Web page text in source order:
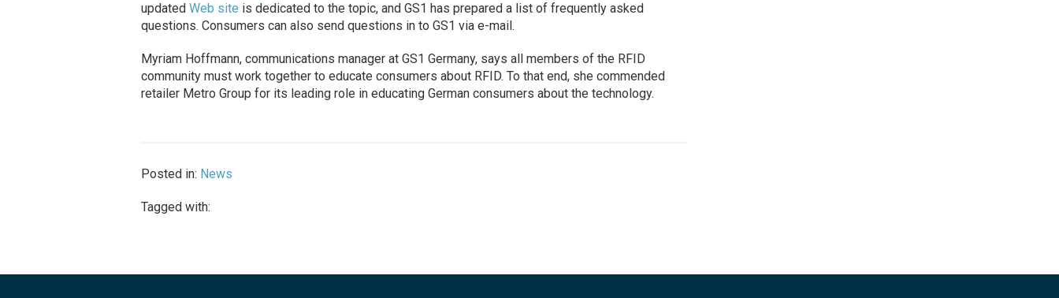
updated Web site is dedicated to the topic, and GS1 has prepared a list of frequently asked
questions. Consumers can also send questions in to GS1 via e-mail.
Myriam Hoffmann, communications manager at GS1 Germany, says all members of the RFID
community must work together to educate consumers about RFID. To that end, she commended
retailer Metro Group for its leading role in educating German consumers about the technology.
Posted in: News
Tagged with: